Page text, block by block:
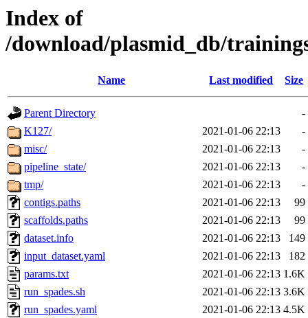
Index of
/download/plasmid_db/
Name Last modified Size
Parent Directory
-
K127/
2021-01-06 22:13
-
misc/
2021-01-06 22:13
-
pipeline_state/
2021-01-06 22:13
-
tmp/
2021-01-06 22:13
-
contigs.paths
2021-01-06 22:13
99
scaffolds.paths
2021-01-06 22:13
99
dataset.info
2021-01-06 22:13
149
input_dataset.yaml
2021-01-06 22:13
182
params.txt
2021-01-06 22:13 1.6K
run_spades.sh
2021-01-06 22:13 3.6K
run_spades.yaml
2021-01-06 22:13 4.5K